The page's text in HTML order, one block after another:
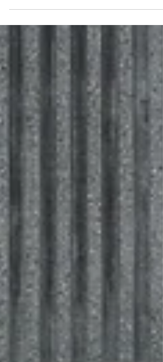
planning. By introducing philanthropy early in the
conversation, advisors can help clients potentially
reduce taxes, create lasting community impact,
and involve future generations in giving. Explore
four key questions to ask before a business